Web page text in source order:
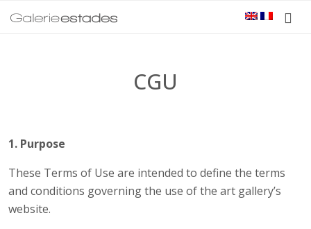
CGU
1. Purpose
These Terms of Use are intended to define the terms
and conditions governing the use of the art gallery’s
website.